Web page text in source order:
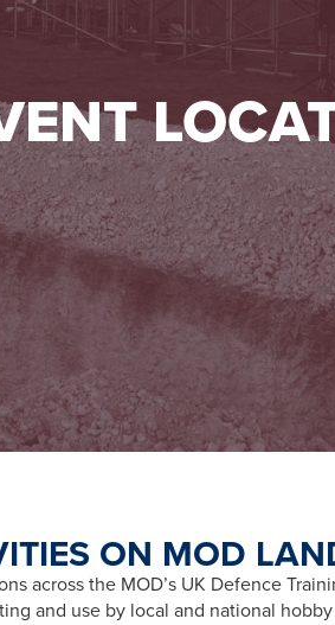
ON MOD
across the MOD’s UK Defence
and use by local and national